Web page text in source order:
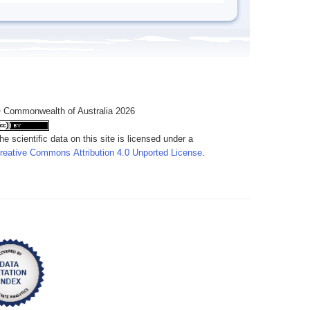
of Australia 2026
scientific data on this site is licensed under a
Commons Attribution 4.0 Unported License.